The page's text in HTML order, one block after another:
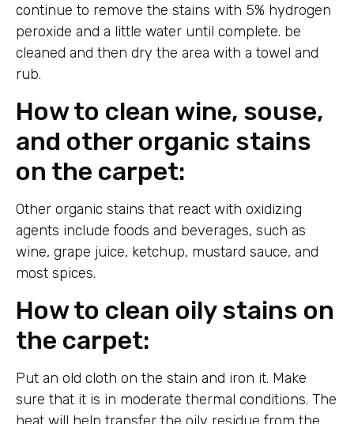
continue to remove the stains with 5% hydrogen
peroxide and a little water until complete. be
cleaned and then dry the area with a towel and
rub.
How to clean wine, souse,
and other organic stains
on the carpet:
Other organic stains that react with oxidizing
agents include foods and beverages, such as
wine, grape juice, ketchup, mustard sauce, and
most spices.
How to clean oily stains on
the carpet:
Put an old cloth on the stain and iron it. Make
sure that it is in moderate thermal conditions. The